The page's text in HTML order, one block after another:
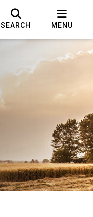
SEARCH MENU